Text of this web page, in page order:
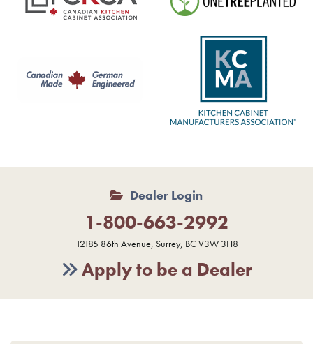
Dealer Login
1-800-663-2992
12185 86th Avenue, Surrey, BC V3W 3H8
Apply to be a Dealer